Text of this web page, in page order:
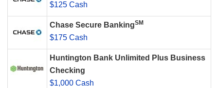
$125 Cash
Chase Secure BankingSM
$175 Cash
Huntington Bank Unlimited Plus Business
Checking
$1,000 Cash